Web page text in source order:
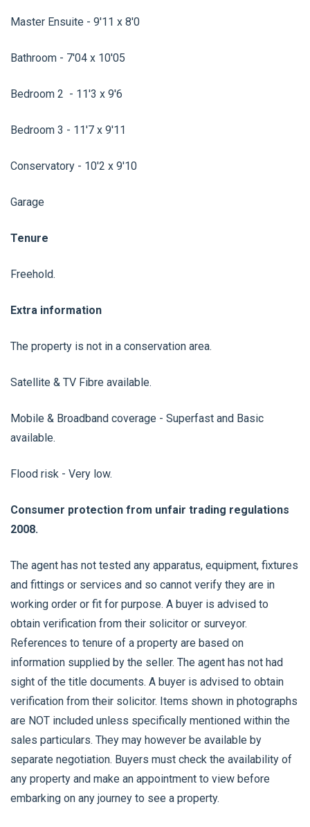
Master Ensuite - 9'11 x 8'0
Bathroom - 7'04 x 10'05
Bedroom 2 - 11'3 x 9'6
Bedroom 3 - 11'7 x 9'11
Conservatory - 10'2 x 9'10
Garage
Tenure
Freehold.
Extra information
The property is not in a conservation area.
Satellite & TV Fibre available.
Mobile & Broadband coverage - Superfast and Basic
available.
Flood risk - Very low.
Consumer protection from unfair trading regulations
2008.
The agent has not tested any apparatus, equipment, fixtures
and fittings or services and so cannot verify they are in
working order or fit for purpose. A buyer is advised to
obtain verification from their solicitor or surveyor.
References to tenure of a property are based on
information supplied by the seller. The agent has not had
sight of the title documents. A buyer is advised to obtain
verification from their solicitor. Items shown in photographs
are NOT included unless specifically mentioned within the
sales particulars. They may however be available by
separate negotiation. Buyers must check the availability of
any property and make an appointment to view before
embarking on any journey to see a property.